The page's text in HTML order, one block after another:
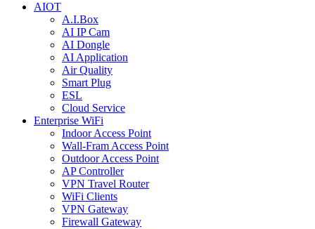
AIOT
A.I.Box
AI IP Cam
AI Dongle
AI Application
Air Quality
Smart Plug
ESL
Cloud Service
Enterprise WiFi
Indoor Access Point
Wall-Fram Access Point
Outdoor Access Point
AP Controller
VPN Travel Router
WiFi Clients
VPN Gateway
Firewall Gateway